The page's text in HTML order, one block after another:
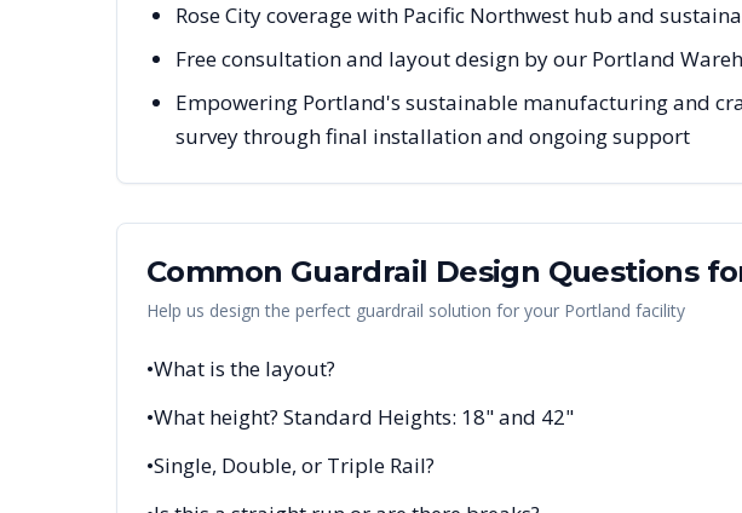
Rose City coverage with Pacific Northwest hub and
Free consultation and layout design by our Portland
Empowering Portland's sustainable manufacturing and
survey through final installation and ongoing support
Common Guardrail Design Questions
Help us design the perfect guardrail solution for your Portland facility
•What is the layout?
•What height? Standard Heights: 18" and 42"
•Single, Double, or Triple Rail?